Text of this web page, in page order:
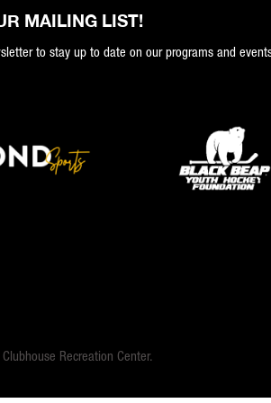
MAILING LIST!
to stay up to date on our programs and
Recreation Center.